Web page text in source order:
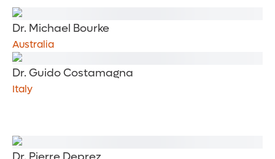
Dr. Michael Bourke
Australia
Dr. Guido Costamagna
Italy